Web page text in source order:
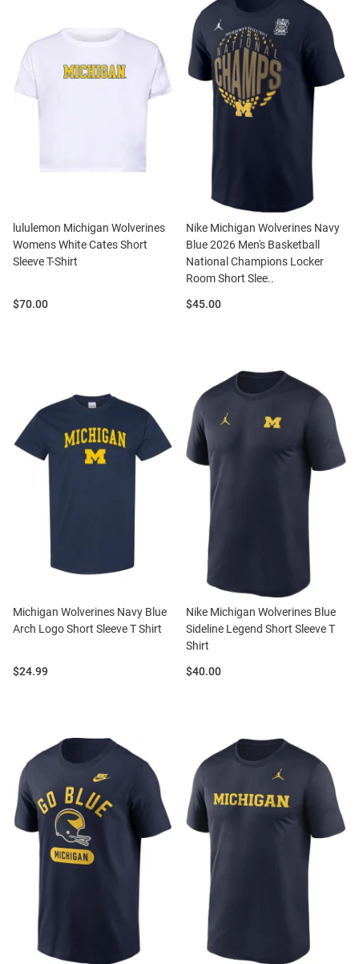
lululemon Michigan Wolverines
Womens White Cates Short
Sleeve T-Shirt
Price:
$70.00
Nike Michigan Wolverines Navy
Blue 2026 Men's Basketball
National Champions Locker
Room Short Slee..
Price:
$45.00
Michigan Wolverines Navy Blue
Arch Logo Short Sleeve T Shirt
Price:
$24.99
Nike Michigan Wolverines Blue
Sideline Legend Short Sleeve T
Shirt
Price:
$40.00